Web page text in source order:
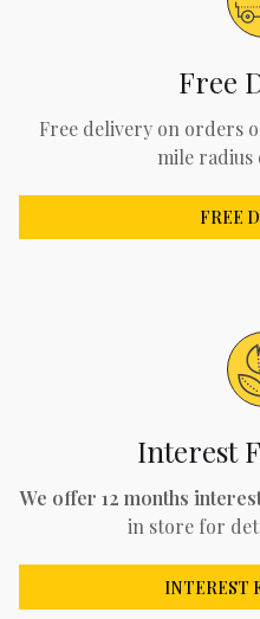
Free
Free delivery on orders
mile radius
FREE
Interest
We offer 12 months
in store for
INTEREST